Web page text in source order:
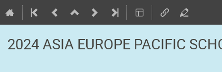
2024 ASIA EUROPE PACIFIC